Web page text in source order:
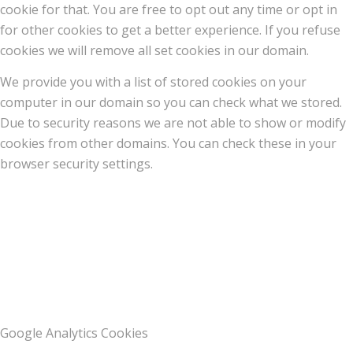
cookie for that. You are free to opt out any time or opt in
for other cookies to get a better experience. If you refuse
cookies we will remove all set cookies in our domain.
We provide you with a list of stored cookies on your
computer in our domain so you can check what we stored.
Due to security reasons we are not able to show or modify
cookies from other domains. You can check these in your
browser security settings.
Google Analytics Cookies